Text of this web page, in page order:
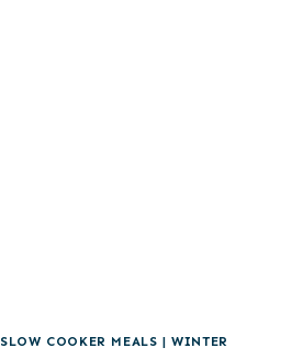
SLOW COOKER MEALS |WINTER